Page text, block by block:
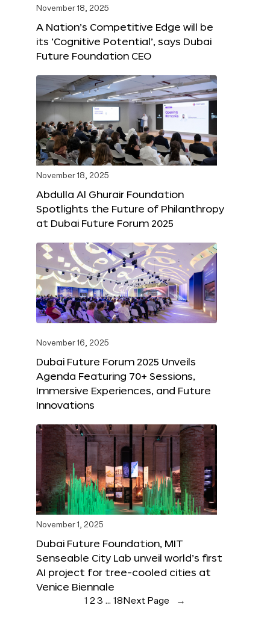
November 18, 2025
A Nation’s Competitive Edge will be
its ‘Cognitive Potential’, says Dubai
Future Foundation CEO
November 18, 2025
Abdulla Al Ghurair Foundation
Spotlights the Future of Philanthropy
at Dubai Future Forum 2025
November 16, 2025
Dubai Future Forum 2025 Unveils
Agenda Featuring 70+ Sessions,
Immersive Experiences, and Future
Innovations
November 1, 2025
Dubai Future Foundation, MIT
Senseable City Lab unveil world’s first
AI project for tree-cooled cities at
Venice Biennale
1 23 … 18 Next Page →